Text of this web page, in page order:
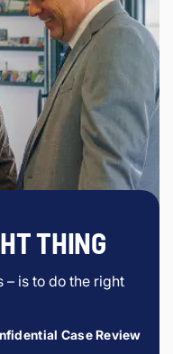
THING
– is to do the right
Case Review